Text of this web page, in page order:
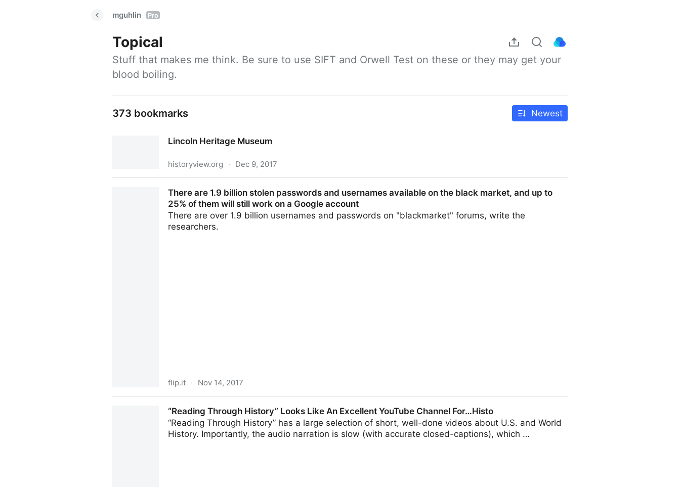
mguhlin Pro
Topical
Stuff that makes me think. Be sure to use SIFT and Orwell Test on these or they may get your
blood boiling.
373 bookmarks Newest
Lincoln Heritage Museum
historyview.org · Dec 9, 2017
There are 1.9 billion stolen passwords and usernames available on the black market, and up to
25% of them will still work on a Google account
There are over 1.9 billion usernames and passwords on "blackmarket" forums, write the
researchers.
flip.it · Nov 14, 2017
still work on a Google account
“Reading Through History” Looks Like An Excellent YouTube Channel For…Histo
“Reading Through History” has a large selection of short, well-done videos about U.S. and World
History. Importantly, the audio narration is slow (with accurate closed-captions), which …